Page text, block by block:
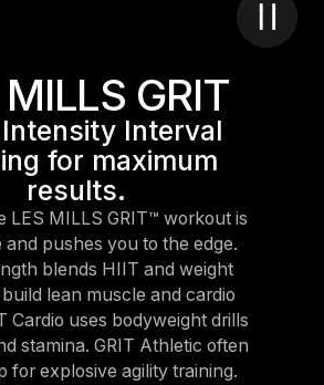
MILLS GRIT
Interval
for maximum
results.
LES MILLS GRIT™ workout is
pushes you to the edge.
blends HIIT and weight
lean muscle and cardio
Cardio uses bodyweight drills
stamina. GRIT Athletic often
for explosive agility training.